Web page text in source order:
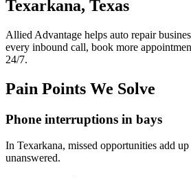
Texarkana, Texas
Allied Advantage helps auto repair
every inbound call, book more
24/7.
Pain Points We Solve
Phone interruptions in bays
In Texarkana, missed opportunities add
unanswered.